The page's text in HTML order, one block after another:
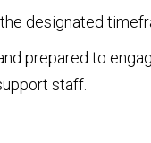
designated
prepared to
staff.